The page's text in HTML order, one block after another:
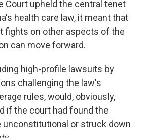
Court upheld the central tenet
health care law, it meant that
fights on other aspects of the
can move forward.
high-profile lawsuits by
challenging the law's
rules, would, obviously,
if the court had found the
unconstitutional or struck down